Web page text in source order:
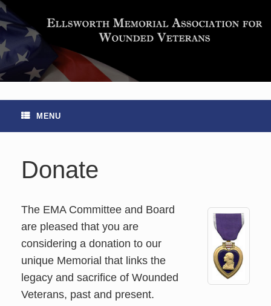
Skip
content
MENU
Donate
The EMA Committee and Board
are pleased that you are
considering a donation to our
unique Memorial that links the
legacy and sacrifice of Wounded
Veterans, past and present.